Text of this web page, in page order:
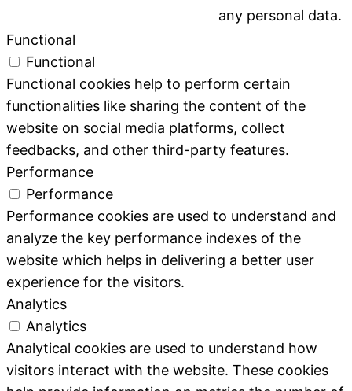
any personal data.
Functional
Functional
Functional cookies help to perform certain
functionalities like sharing the content of the
website on social media platforms, collect
feedbacks, and other third-party features.
Performance
Performance
Performance cookies are used to understand and
analyze the key performance indexes of the
website which helps in delivering a better user
experience for the visitors.
Analytics
Analytics
Analytical cookies are used to understand how
visitors interact with the website. These cookies